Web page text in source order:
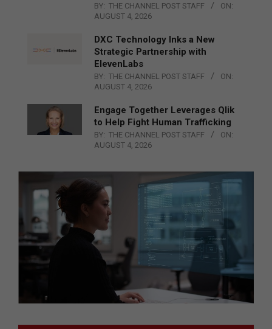
BY: THE CHANNEL POST STAFF
ON:
AUGUST 4, 2026
DXC Technology Inks a New
Strategic Partnership with
ElevenLabs
BY: THE CHANNEL POST STAFF
ON:
AUGUST 4, 2026
Engage Together Leverages Qlik
to Help Fight Human Trafficking
BY: THE CHANNEL POST STAFF
ON:
AUGUST 4, 2026